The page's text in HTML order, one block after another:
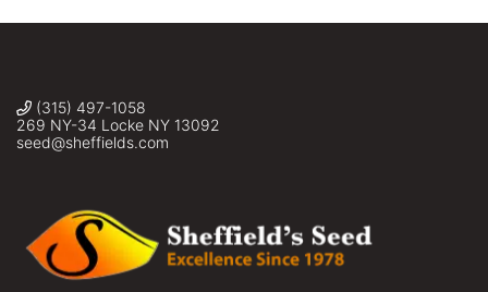
(315) 497-1058
269 NY-34 Locke NY 13092
seed@sheffields.com